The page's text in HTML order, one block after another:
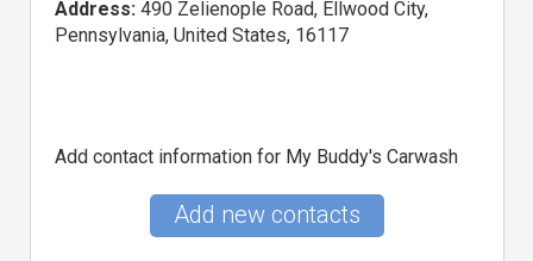
Address: 490 Zelienople Road, Ellwood City,
Pennsylvania, United States, 16117
Add contact information for My Buddy's Carwash
Add new contacts